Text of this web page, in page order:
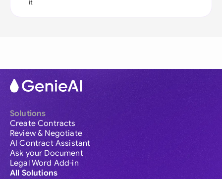
it
Solutions
Create Contracts
Review & Negotiate
AI Contract Assistant
Ask your Document
Legal Word Add-in
All Solutions